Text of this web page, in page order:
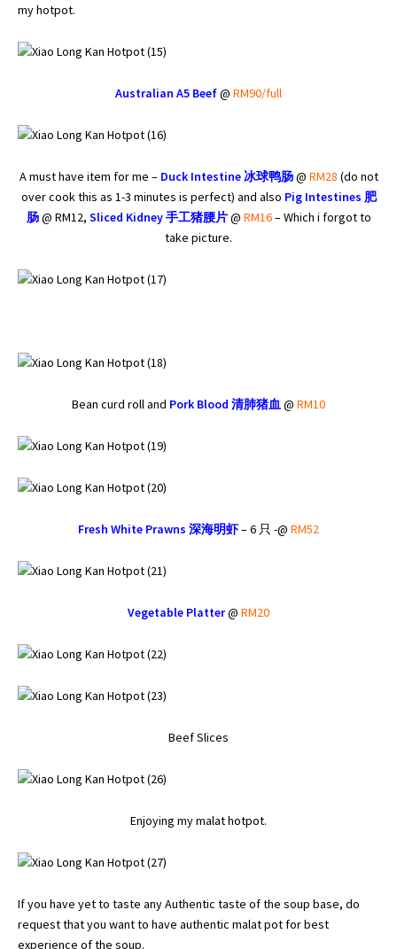
my hotpot.
Australian A5 Beef@ RM90/full
A must have item for me – Duck Intestine 冰球鸭肠@ RM28 (do not
over cook this as 1-3 minutes is perfect) and also Pig Intestines 肥
肠@ RM12, Sliced Kidney手工猪腰片@ RM16– Which i forgot to
take picture.
Bean curd roll and Pork Blood 清肺猪血 @ RM10
Fresh White Prawns 深海明虾– 6 只 -@ RM52
Vegetable Platter@ RM20
Beef Slices
Enjoying my malat hotpot.
If you have yet to taste any Authentic taste of the soup base, do
request that you want to have authentic malat pot for best
experience of the soup.